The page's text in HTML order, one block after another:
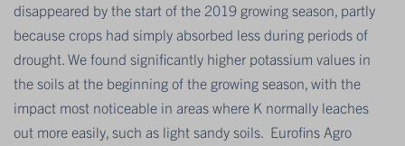
disappeared by the start of the 2019 growing season, partly
because crops had simply absorbed less during periods of
drought. We found significantly higher potassium values in
the soils at the beginning of the growing season, with the
impact most noticeable in areas where K normally leaches
out more easily, such as light sandy soils. Eurofins Agro